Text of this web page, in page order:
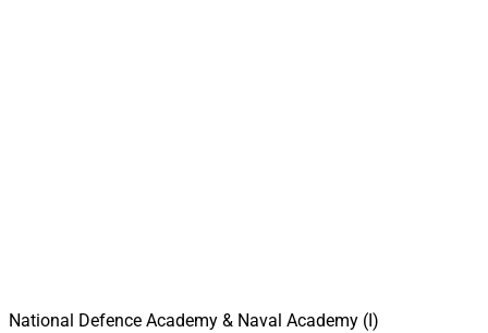
National Defence Academy & Naval Academy (I)